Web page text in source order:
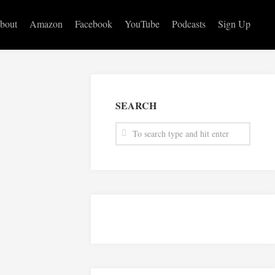
Amazon Facebook YouTube Podcasts Sign Up
SEARCH